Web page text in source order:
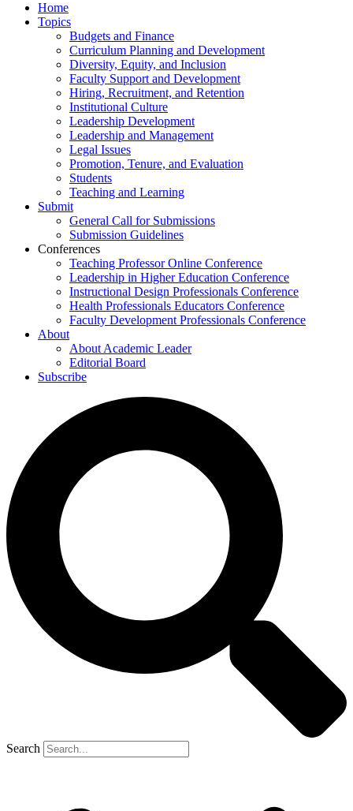
Home
Topics
Budgets and Finance
Curriculum Planning and Development
Diversity, Equity, and Inclusion
Faculty Support and Development
Hiring, Recruitment, and Retention
Institutional Culture
Leadership Development
Leadership and Management
Legal Issues
Promotion, Tenure, and Evaluation
Students
Teaching and Learning
Submit
General Call for Submissions
Submission Guidelines
Conferences
Teaching Professor Online Conference
Leadership in Higher Education Conference
Instructional Design Professionals Conference
Health Professionals Educators Conference
Faculty Development Professionals Conference
About
About Academic Leader
Editorial Board
Subscribe
Search